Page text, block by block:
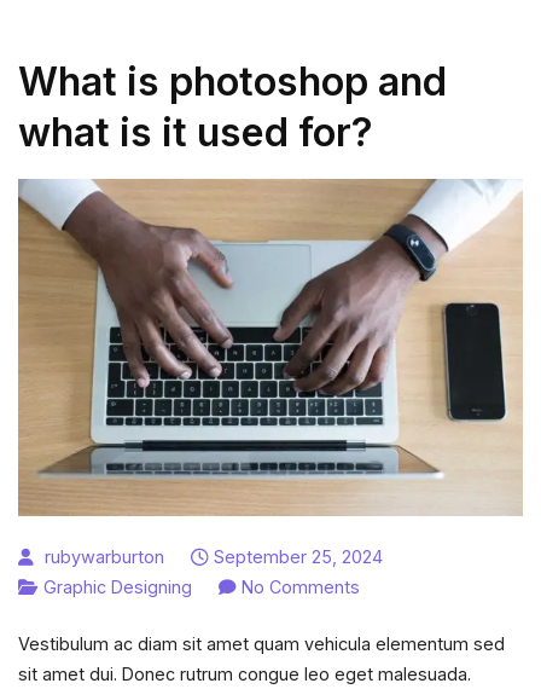
What is photoshop and
what is it used for?
rubywarburton
September 25, 2024
Graphic Designing
No Commentson
is
photoshop
Vestibulum ac diam sit amet quam vehicula elementum sed
sit amet dui. Donec rutrum congue leo eget malesuada.